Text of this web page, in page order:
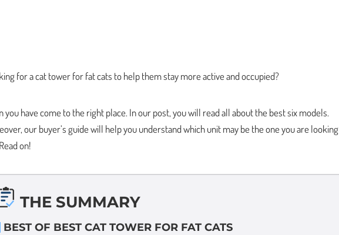
for a cat tower for fat cats to help them stay more active and occupied?
you have come to the right place. In our post, you will read all about the best six models.
our buyer’s guide will help you understand which unit may be the one you are looking
on!
THE SUMMARY
BEST OF BEST CAT TOWER FOR FAT CATS